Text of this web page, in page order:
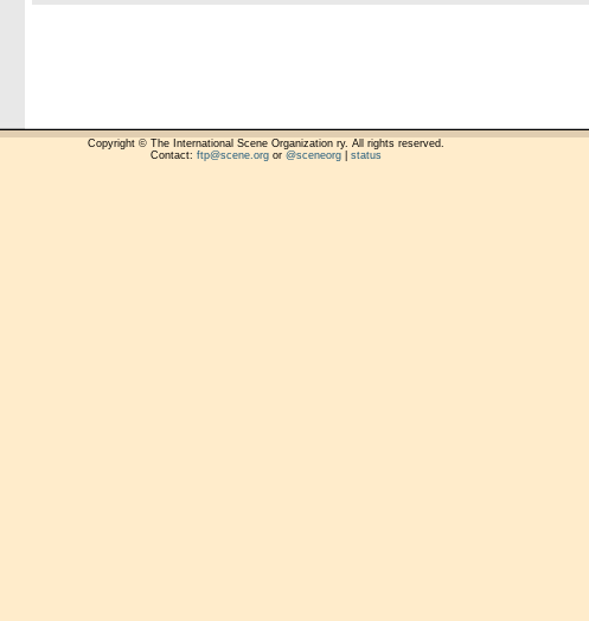
Copyright © The International Scene Organization ry. All rights reserved.
Contact: ftp@scene.orgor @sceneorg| status